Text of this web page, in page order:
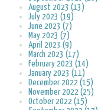
August 2023 (13)
July 2023 (19)
June 2023 (7)
May 2023 (7)
April 2023 (9)
March 2023 (17)
February 2023 (14)
January 2023 (11)
December 2022 (15)
November 2022 (25)
October 2022 (15)